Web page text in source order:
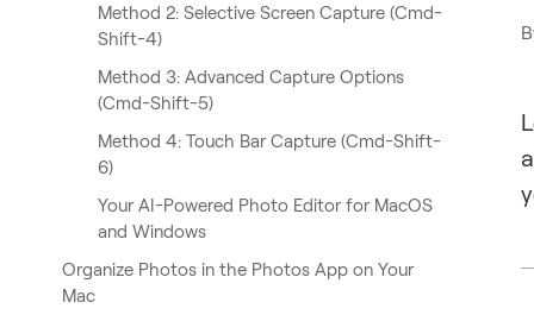
Method 2: Selective Screen Capture (Cmd-
Shift-4)
Method 3: Advanced Capture Options
(Cmd-Shift-5)
Method 4: Touch Bar Capture (Cmd-Shift-
6)
Your AI-Powered Photo Editor for MacOS
and Windows
Organize Photos in the Photos App on Your
Mac